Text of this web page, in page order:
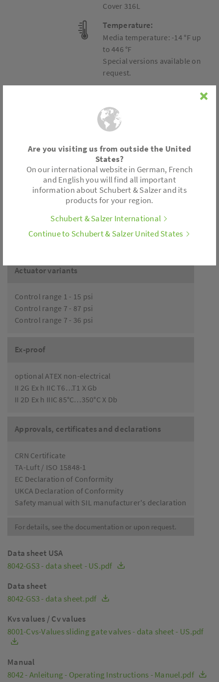
Cover 316L
Temperature:
Media temperature: -14 °F up
to 446 °F
Special versions available on
request.
Wafer type design
Accessories
Limit switch
Stroke limitation
Actuator variants
Control range 1 - 15 psi
Control range 7 - 87 psi
Control range 7 - 36 psi
Ex-proof
optional ATEX non-electrical
II 2G Ex h IIC T6…T1 X Gb
II 2D Ex h IIIC 85°C…350°C X Db
Approvals, certificates and declarations
CRN Certificate
TA-Luft / ISO 15848-1
EC Declaration of Conformity
UKCA Declaration of Conformity
Safety manual with SIL manufacturer's declaration
For details, see the documentation or upon request.
Data sheet USA
8042-GS3 - data sheet - US.pdf
Data sheet
8042-GS3 - data sheet.pdf
Kvs values / Cv values
8001-Cvs-Values sliding gate valves - data sheet - US.pdf
Manual
8042 - Anleitung - Operating Instructions - Manuel.pdf
Are you visiting us from outside the United
States?
On our international website in German, French
and English you will find all important
information about Schubert & Salzer and its
products for your region.
Schubert & Salzer International
Continue to Schubert & Salzer United States